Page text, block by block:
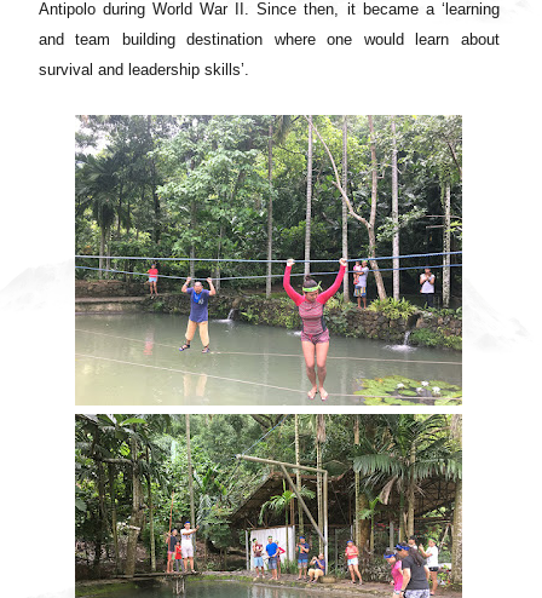
Antipolo during World War II. Since then, it became a ‘learning
and team building destination where one would learn about
survival and leadership skills’.